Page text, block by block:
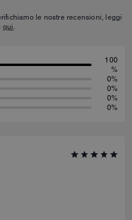
le nostre recensioni, leggi
qui.
100
%
0%
0%
0%
0%